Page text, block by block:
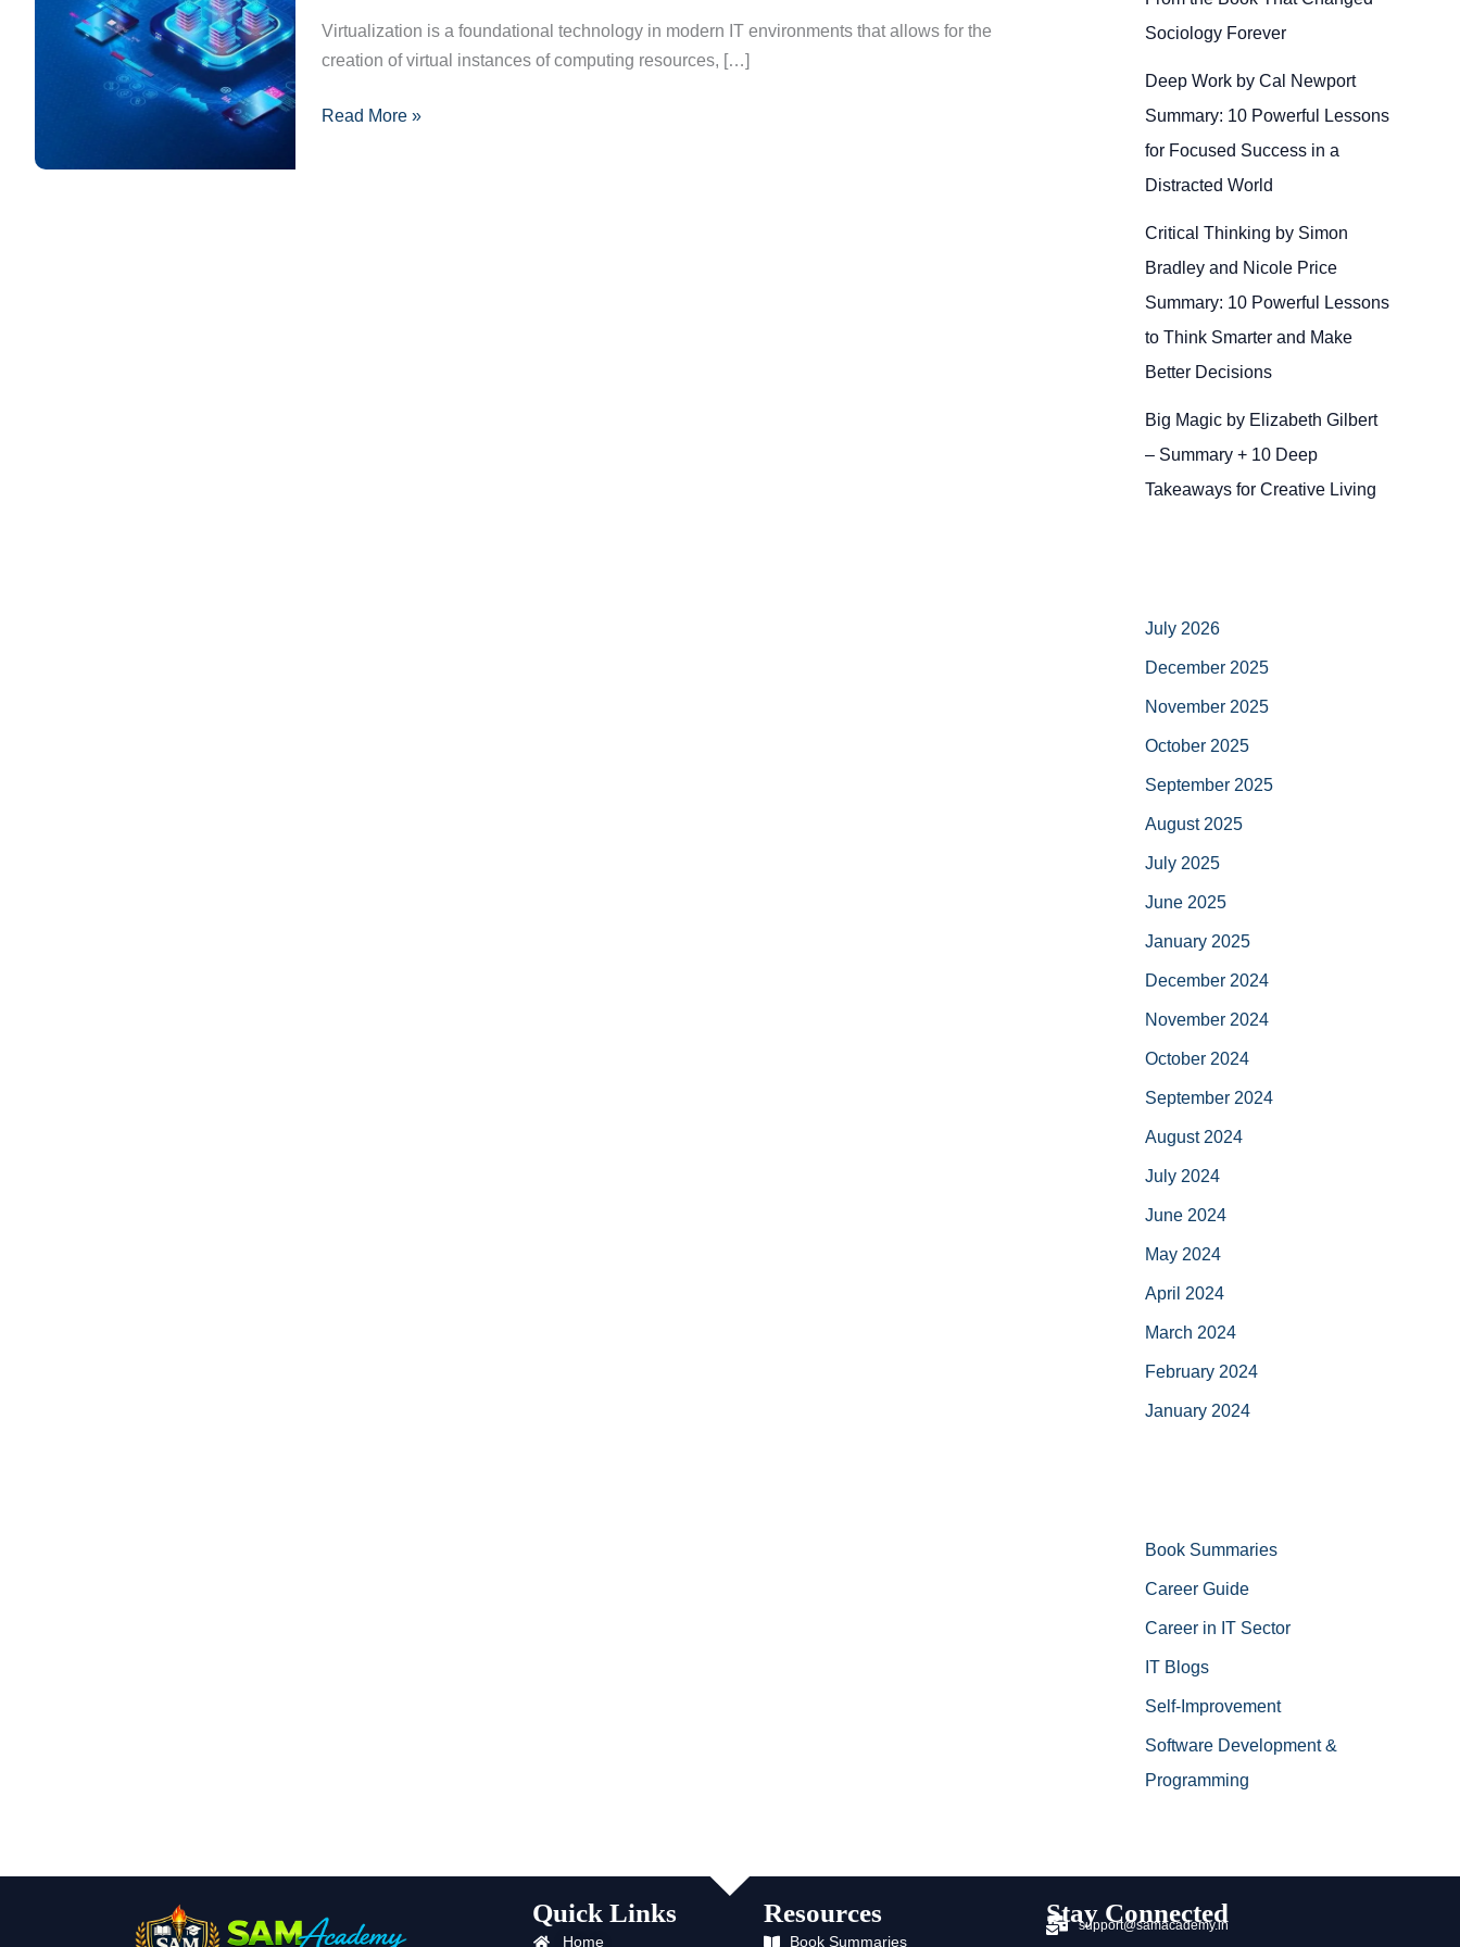
Virtualization is a foundational technology in modern IT environments that allows for the
creation of virtual instances of computing resources, […]
It
Transforms
Infrastructure
Read More »
Sociology Forever
Deep Work by Cal Newport
Summary: 10 Powerful Lessons
for Focused Success in a
Distracted World
Critical Thinking by Simon
Bradley and Nicole Price
Summary: 10 Powerful Lessons
to Think Smarter and Make
Better Decisions
Big Magic by Elizabeth Gilbert
– Summary + 10 Deep
Takeaways for Creative Living
July 2026
December 2025
November 2025
October 2025
September 2025
August 2025
July 2025
June 2025
January 2025
December 2024
November 2024
October 2024
September 2024
August 2024
July 2024
June 2024
May 2024
April 2024
March 2024
February 2024
January 2024
Book Summaries
Career Guide
Career in IT Sector
IT Blogs
Self-Improvement
Software Development &
Programming
Quick Links
Home
Resources
Book Summaries
Stay Connected
support@samacademy.in